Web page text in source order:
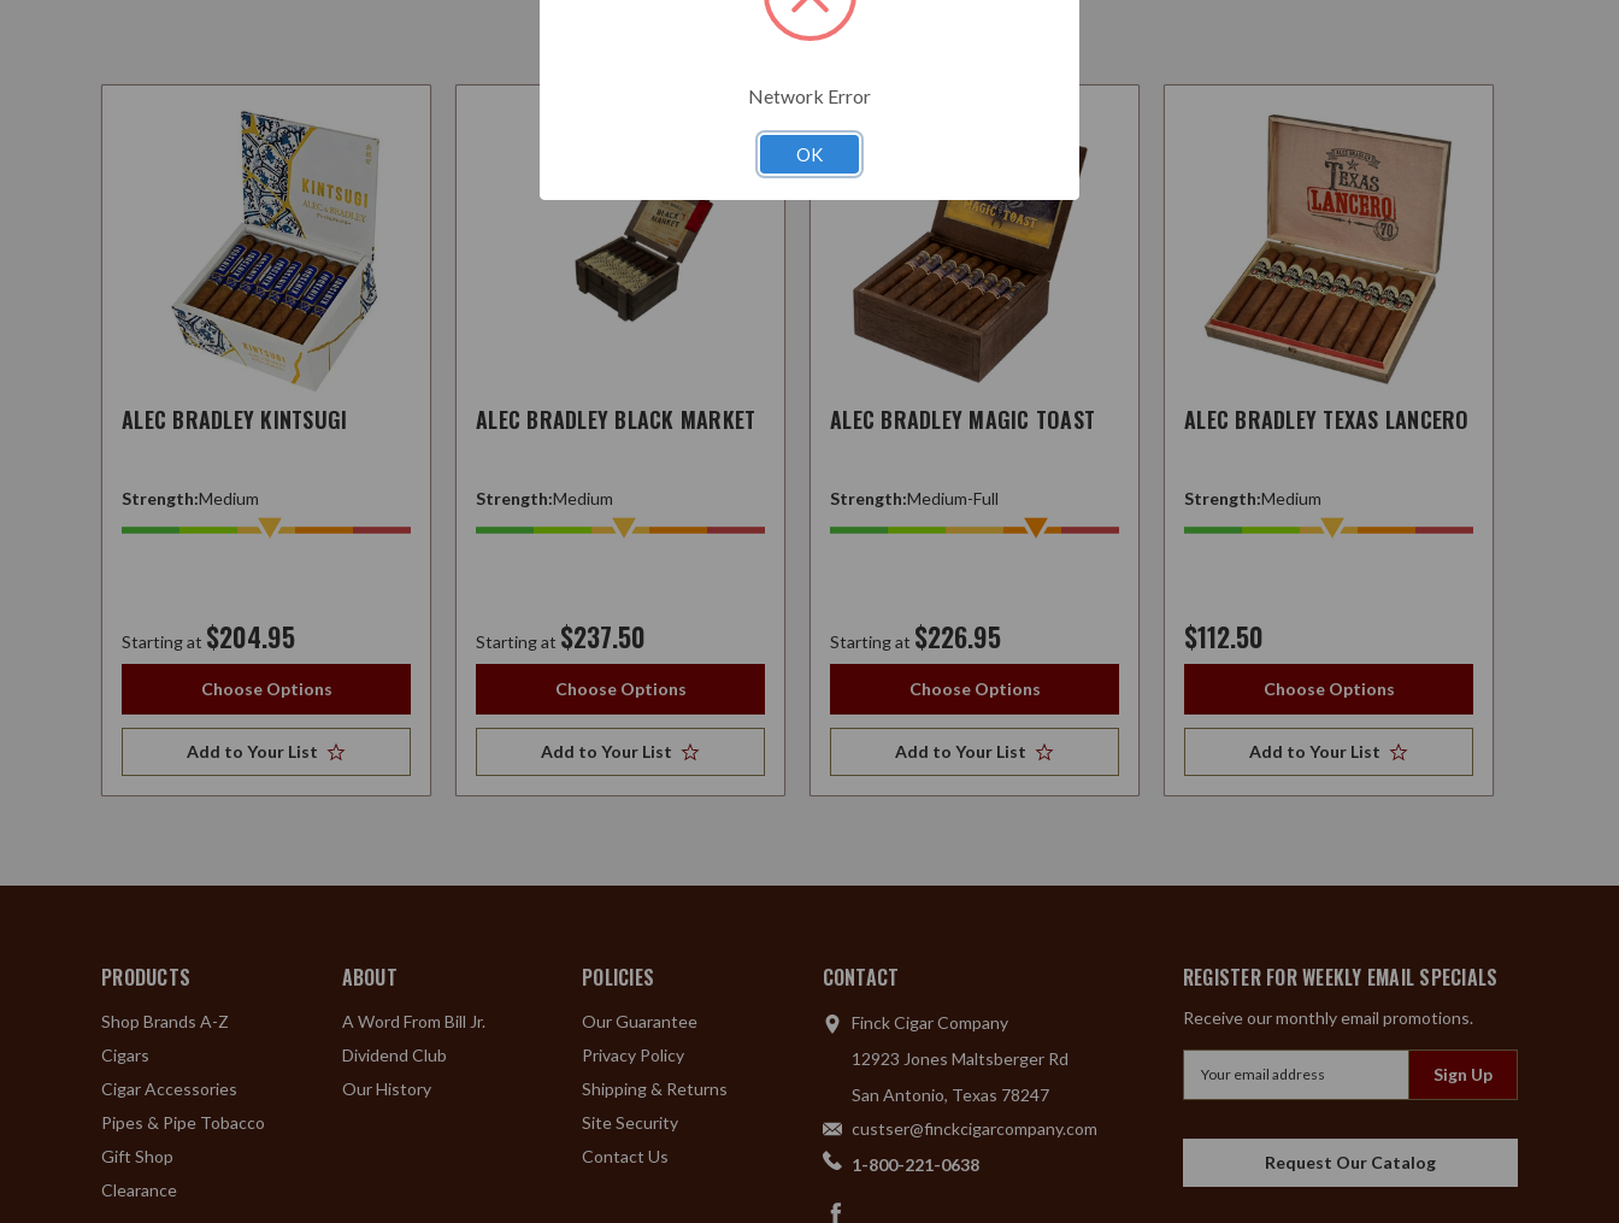
Related Products
ALEC BRADLEY KINTSUGI
Strength:Medium
Starting at $204.95
Choose Options
Add to Your List
ALEC BRADLEY BLACK MARKET
Strength:Medium
Starting at $237.50
Choose Options
Add to Your List
ALEC BRADLEY MAGIC TOAST
Strength:Medium-Full
Starting at $226.95
Choose Options
Add to Your List
ALEC BRADLEY TEXAS LANCERO
Strength:Medium
$112.50
Choose Options
Add to Your List
PRODUCTS
Shop Brands A-Z
Cigars
Cigar Accessories
Pipes & Pipe Tobacco
Gift Shop
Clearance
ABOUT
A Word From Bill Jr.
Dividend Club
Our History
POLICIES
Our Guarantee
Privacy Policy
Shipping & Returns
Site Security
Contact Us
CONTACT
Finck Cigar Company
12923 Jones Maltsberger Rd
San Antonio, Texas 78247
custser@finckcigarcompany.com
1-800-221-0638
REGISTER FOR WEEKLY EMAIL SPECIALS
Receive our monthly email promotions.
Request Our Catalog
Network Error
OK